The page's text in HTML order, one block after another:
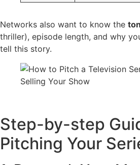
Networks also want to know the
thriller), episode length, and why
tell this story.
Step-by-step
Pitching Your